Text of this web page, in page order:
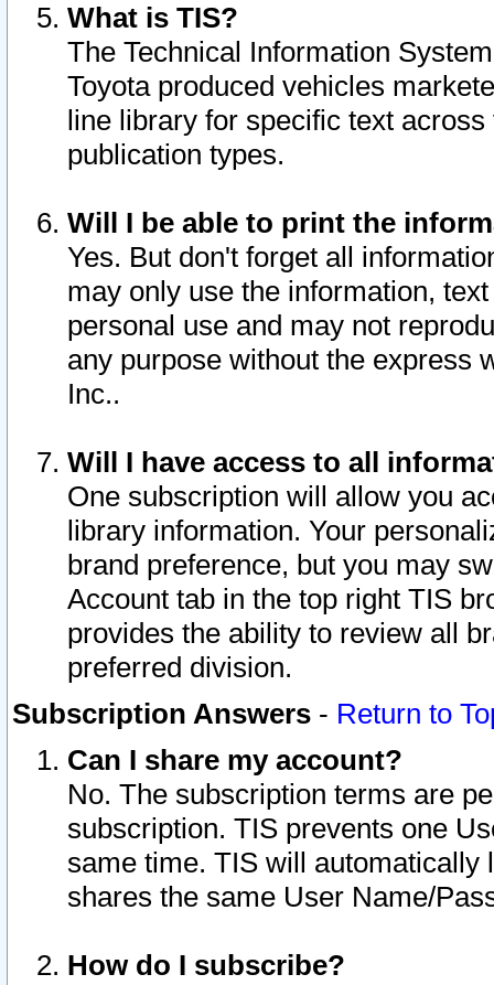
What is TIS?
The Technical Information
Toyota produced vehicles
line library for specific text
publication types.
Will I be able to print the
Yes. But don't forget all
may only use the information,
personal use and may not
any purpose without the express
Inc..
Will I have access to all
One subscription will allow you
library information. Your
brand preference, but you may
Account tab in the top right TIS
provides the ability to review all
preferred division.
Subscription Answers - Return to
Can I share my account?
No. The subscription terms are
subscription. TIS prevents one
same time. TIS will automatically
shares the same User Name/
How do I subscribe?